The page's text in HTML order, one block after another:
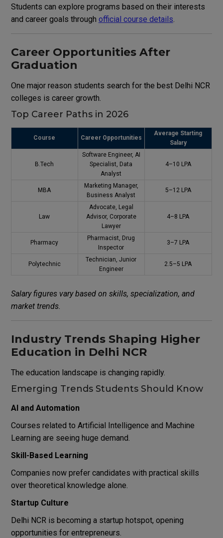
Students can explore programs based on their interests
and career goals through official course details.
Career Opportunities After
Graduation
One major reason students search for the best Delhi NCR
colleges is career growth.
Top Career Paths in 2026
Course Career Opportunities
Average Starting
Salary
B.Tech
Software Engineer, AI
Specialist, Data
Analyst
₹4–10 LPA
MBA
Marketing Manager,
Business Analyst
₹5–12 LPA
Law
Advocate, Legal
Advisor, Corporate
Lawyer
₹4–8 LPA
Pharmacy
Pharmacist, Drug
Inspector
₹3–7 LPA
Polytechnic
Technician, Junior
Engineer
₹2.5–5 LPA
Salary figures vary based on skills, specialization, and
market trends.
Industry Trends Shaping Higher
Education in Delhi NCR
The education landscape is changing rapidly.
Emerging Trends Students Should Know
AI and Automation
Courses related to Artificial Intelligence and Machine
Learning are seeing huge demand.
Skill-Based Learning
Companies now prefer candidates with practical skills
over theoretical knowledge alone.
Startup Culture
Delhi NCR is becoming a startup hotspot, opening
opportunities for entrepreneurs.